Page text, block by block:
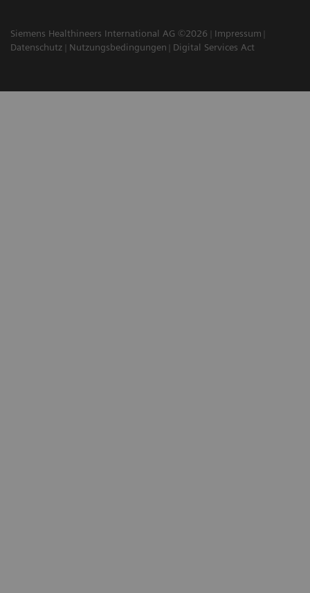
Siemens Healthineers International AG ©2026
Impressum
Datenschutz
Nutzungsbedingungen Digital Services Act